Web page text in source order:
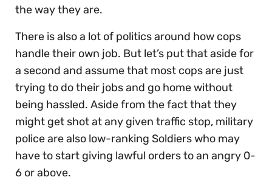
the way they are.
There is also a lot of politics around how cops
handle their own job. But let’s put that aside for
a second and assume that most cops are just
trying to do their jobs and go home without
being hassled. Aside from the fact that they
might get shot at any given traffic stop, military
police are also low-ranking Soldiers who may
have to start giving lawful orders to an angry 0-
6 or above.